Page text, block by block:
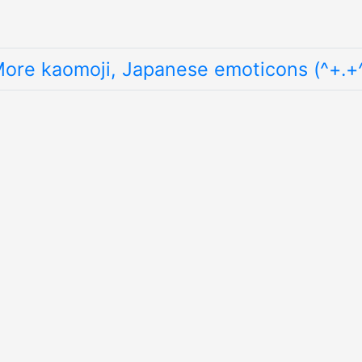
kaomoji, Japanese emoticons